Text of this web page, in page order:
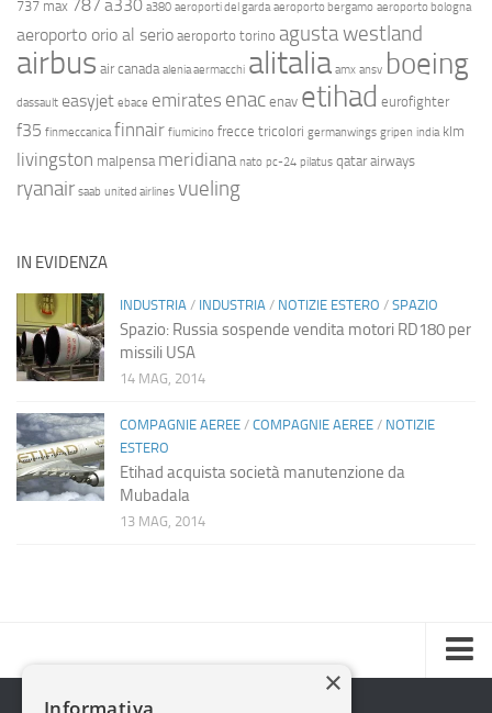
737 max 787 a330 a380 aeroporti del garda aeroporto bergamo aeroporto bologna
aeroporto orio al serio aeroporto torino agusta westland
airbus air canada alenia aermacchi alitalia amx ansv boeing
dassault easyjet ebace emirates enac enav etihad eurofighter
f35 finmeccanica finnair fiumicino frecce tricolori germanwings gripen india klm
livingston malpensa meridiana nato pc-24 pilatus qatar airways
ryanair saab united airlines vueling
IN EVIDENZA
INDUSTRIA / INDUSTRIA / NOTIZIE ESTERO / SPAZIO
Spazio: Russia sospende vendita motori RD180 per
missili USA
14 MAG, 2014
COMPAGNIE AEREE / COMPAGNIE AEREE / NOTIZIE
ESTERO
Etihad acquista società manutenzione da
Mubadala
13 MAG, 2014
Home ×